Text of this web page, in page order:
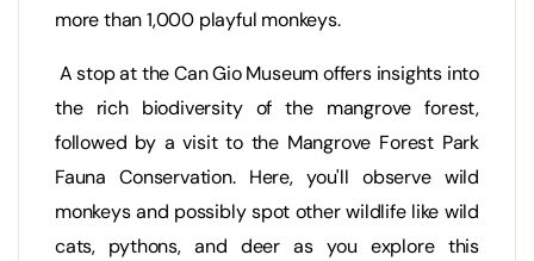
more than 1,000 playful monkeys.
A stop at the Can Gio Museum offers insights into
the rich biodiversity of the mangrove forest,
followed by a visit to the Mangrove Forest Park
Fauna Conservation. Here, you'll observe wild
monkeys and possibly spot other wildlife like wild
cats, pythons, and deer as you explore this